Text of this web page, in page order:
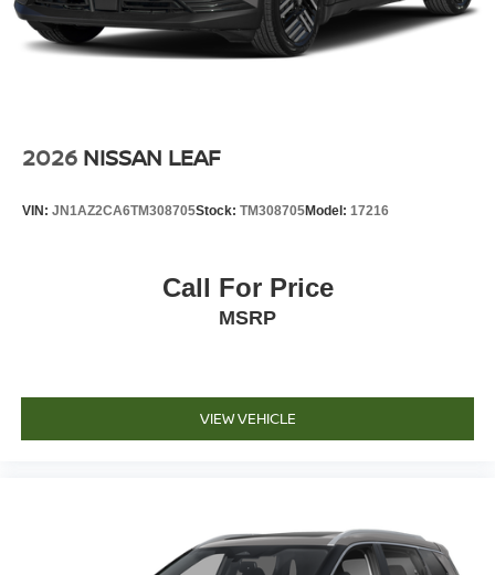
2026 NISSAN LEAF
VIN: JN1AZ2CA6TM308705Stock: TM308705Model: 17216
Call For Price
MSRP
VIEW VEHICLE